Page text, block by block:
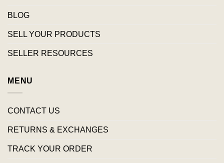
BLOG
SELL YOUR PRODUCTS
SELLER RESOURCES
MENU
CONTACT US
RETURNS & EXCHANGES
TRACK YOUR ORDER